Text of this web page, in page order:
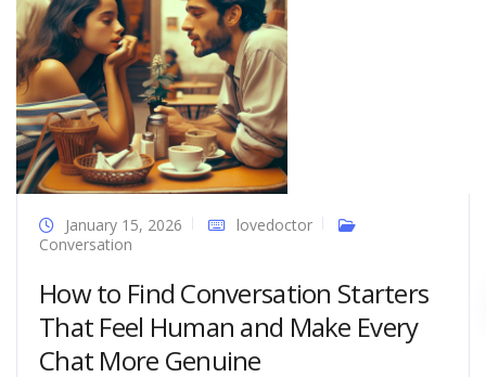
January 15, 2026
lovedoctor
Conversation
How to Find Conversation Starters
That Feel Human and Make Every
Chat More Genuine